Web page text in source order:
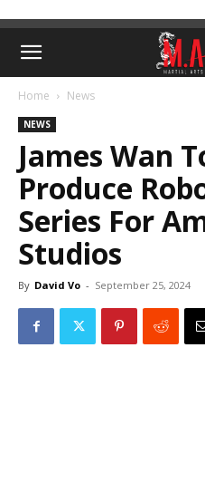
Home News
NEWS
James Wan
Produce
Series For
Studios
By David Vo - September 25, 2024